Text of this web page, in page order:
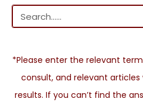
*Please enter the relevant
consult, and relevant
results. If you can’t find the